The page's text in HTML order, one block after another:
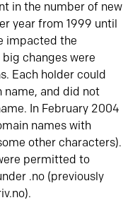
in the number of new
year from 1999 until
impacted the
changes were
Each holder could
name, and did not
In February 2004
names with
other characters).
permitted to
.no (previously